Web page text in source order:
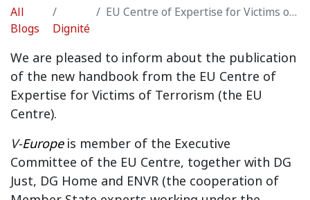
All
Blogs
Dignité
EU Centre of Expertise for Victims of Terrorism
We are pleased to inform about the publication
of the new handbook from the EU Centre of
Expertise for Victims of Terrorism (the EU
Centre).
V-Europeis member of the Executive
Committee of the EU Centre, together with DG
Just, DG Home and ENVR (the cooperation of